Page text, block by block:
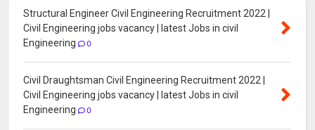
Structural Engineer Civil Engineering Recruitment 2022 |
Civil Engineering jobs vacancy | latest Jobs in civil
Engineering
0
Civil Draughtsman Civil Engineering Recruitment 2022 |
Civil Engineering jobs vacancy | latest Jobs in civil
Engineering
0